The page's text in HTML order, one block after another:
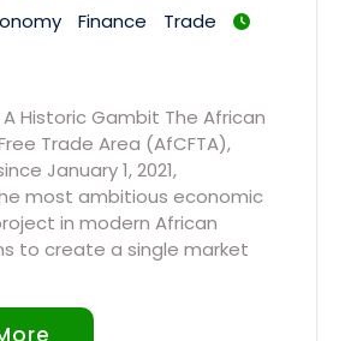
Finance
Trade
Historic Gambit The African
Trade Area (AfCFTA),
January 1, 2021,
most ambitious economic
in modern African
to create a single market